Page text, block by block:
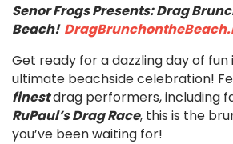
Senor Frogs Presents: Drag
Beach!
Get ready for a dazzling day of
ultimate beachside celebration!
finestdrag performers, including
RuPaul’s Drag Race, this is the
you’ve been waiting for!